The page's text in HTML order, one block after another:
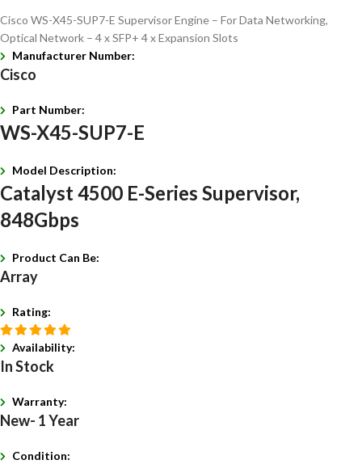
Cisco WS-X45-SUP7-E Supervisor Engine – For Data Networking,
Optical Network – 4 x SFP+ 4 x Expansion Slots
Manufacturer Number:
Cisco
Part Number:
WS-X45-SUP7-E
Model Description:
Catalyst 4500 E-Series Supervisor,
848Gbps
Product Can Be:
Array
Rating:
Availability:
In Stock
Warranty:
New- 1 Year
Condition: